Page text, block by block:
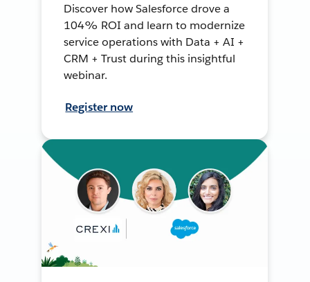
Discover how Salesforce drove a
104% ROI and learn to modernize
service operations with Data + AI +
CRM + Trust during this insightful
webinar.
Register now